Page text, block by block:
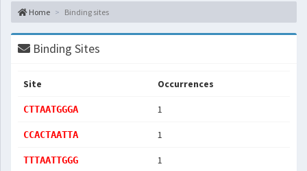
Home Binding sites
Binding Sites
Site Occurrences
CTTAATGGGA 1
CCACTAATTA 1
TTTAATTGGG 1